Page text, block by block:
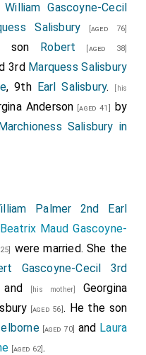
Gascoyne-Cecil
Salisbury [aged 76]
son Robert [aged 38]
3rd Marquess Salisbury
, 9th Earl Salisbury. [his
Anderson [aged 41]
by
Salisbury in
Palmer 2nd Earl
Beatrix Maud Gascoyne-
were married. She the
Gascoyne-Cecil 3rd
and [his mother] Georgina
[aged 56]. He the son
[aged 70] and Laura
[aged 62].